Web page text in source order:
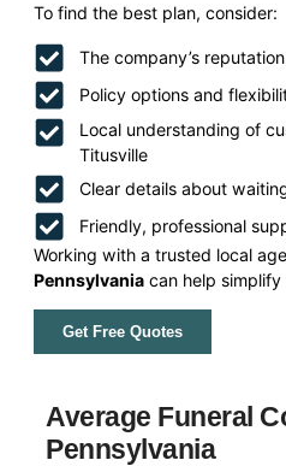
To find the best plan, consider:
The company’s
Policy options and
Local understanding of
Titusville
Clear details about
Friendly, professional
Working with a trusted local
Pennsylvania can help simplify
Get Free Quotes
Average Funeral
Pennsylvania